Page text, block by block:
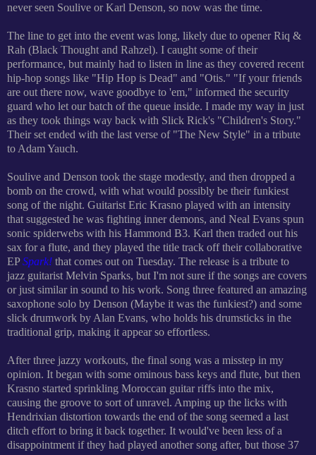
never seen Soulive or Karl Denson, so now was the time.
The line to get into the event was long, likely due to opener Riq &
Rah (Black Thought and Rahzel). I caught some of their
performance, but mainly had to listen in line as they covered recent
hip-hop songs like "Hip Hop is Dead" and "Otis." "If your friends
are out there now, wave goodbye to 'em," informed the security
guard who let our batch of the queue inside. I made my way in just
as they took things way back with Slick Rick's "Children's Story."
Their set ended with the last verse of "The New Style" in a tribute
to Adam Yauch.
Soulive and Denson took the stage modestly, and then dropped a
bomb on the crowd, with what would possibly be their funkiest
song of the night. Guitarist Eric Krasno played with an intensity
that suggested he was fighting inner demons, and Neal Evans spun
sonic spiderwebs with his Hammond B3. Karl then traded out his
sax for a flute, and they played the title track off their collaborative
EPSpark! that comes out on Tuesday. The release is a tribute to
jazz guitarist Melvin Sparks, but I'm not sure if the songs are covers
or just similar in sound to his work. Song three featured an amazing
saxophone solo by Denson (Maybe it was the funkiest?) and some
slick drumwork by Alan Evans, who holds his drumsticks in the
traditional grip, making it appear so effortless.
After three jazzy workouts, the final song was a misstep in my
opinion. It began with some ominous bass keys and flute, but then
Krasno started sprinkling Moroccan guitar riffs into the mix,
causing the groove to sort of unravel. Amping up the licks with
Hendrixian distortion towards the end of the song seemed a last
ditch effort to bring it back together. It would've been less of a
disappointment if they had played another song after, but those 37